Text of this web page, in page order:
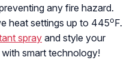
any fire hazard.
heat settings up to 445oF.
sprayand style your
smart technology!